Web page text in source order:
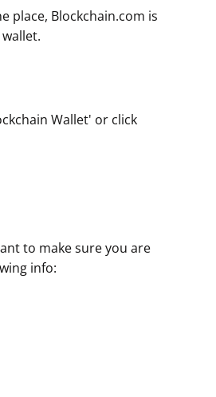
place, Blockchain.com is
Wallet' or click
to make sure you are
info: